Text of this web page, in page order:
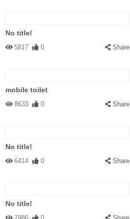
No title!
5817 0 Share
mobile toilet
8633 0 Share
No title!
6414 0 Share
No title!